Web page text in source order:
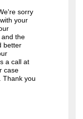
sorry
your
the
better
a call at
case
Thank you